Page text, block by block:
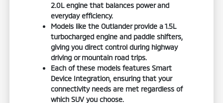
2.0L engine that balances power and
everyday efficiency.
Models like the Outlander provide a 1.5L
turbocharged engine and paddle shifters,
giving you direct control during highway
driving or mountain road trips.
Each of these models features Smart
Device Integration, ensuring that your
connectivity needs are met regardless of
which SUV you choose.